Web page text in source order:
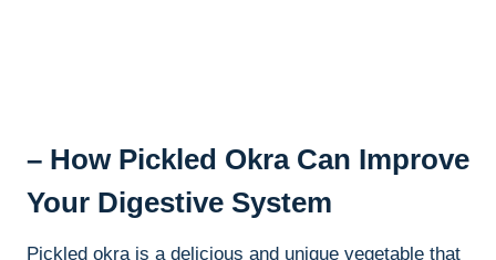
– How Pickled Okra Can Improve
Your Digestive System
Pickled okra is a delicious and unique vegetable that